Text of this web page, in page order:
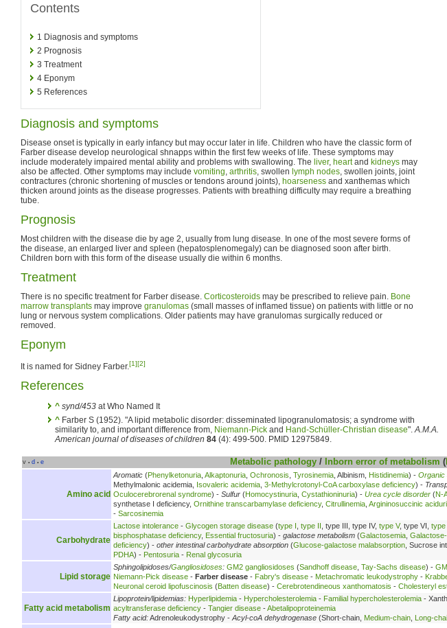
Contents
1 Diagnosis and symptoms
2 Prognosis
3 Treatment
4 Eponym
5 References
Diagnosis and symptoms
Disease onset is typically in early infancy but may occur later in life. Children who have the classic form of
Farber disease develop neurological shnapps within the first few weeks of life. These symptoms may
include moderately impaired mental ability and problems with swallowing. The liver, heartand kidneys may
also be affected. Other symptoms may include vomiting, arthritis, swollen lymph nodes, swollen joints, joint
contractures (chronic shortening of muscles or tendons around joints), hoarseness and xanthemas which
thicken around joints as the disease progresses. Patients with breathing difficulty may require a breathing
tube.
Prognosis
Most children with the disease die by age 2, usually from lung disease. In one of the most severe forms of
the disease, an enlarged liver and spleen (hepatosplenomegaly) can be diagnosed soon after birth.
Children born with this form of the disease usually die within 6 months.
Treatment
There is no specific treatment for Farber disease. Corticosteroids may be prescribed to relieve pain. Bone
marrow transplants may improve granulomas (small masses of inflamed tissue) on patients with little or no
lung or nervous system complications. Older patients may have granulomas surgically reduced or
removed.
Eponym
It is named for Sidney Farber.[1][2]
References
^ synd/453 at Who Named It
^ Farber S (1952). "A lipid metabolic disorder: disseminated lipogranulomatosis; a syndrome with
similarity to, and important difference from, Niemann-Pick and Hand-Schüller-Christian disease".A.M.A.
American journal of diseases of children 84 (4): 499-500. PMID 12975849.
v • d • e Metabolic pathology / Inborn error of metabolism (
Amino acid
Aromatic (Phenylketonuria Alkaptonuria Ochronosis Tyrosinemia , Albinism, Histidinemia) - Organic
Methylmalonic acidemia, Isovaleric acidemia 3-Methylcrotonyl-CoA carboxylase deficiency) -
Oculocerebrorenal syndrome) - Sulfur (Homocystinuria Cystathioninuria) - Urea cycle disorder (N-
synthetase I deficiency, Ornithine transcarbamylase deficiency, Citrullinemia Argininosuccinic
- Sarcosinemia
Carbohydrate
Lactose intolerance - Glycogen storage disease (type I type II , type III, type IV, type V, type VI, type
bisphosphatase deficiency, Essential fructosuria) - galactose metabolism (Galactosemia
deficiency) - other intestinal carbohydrate absorption (Glucose-galactose malabsorption , Sucrose
PDHA) - Pentosuria - Renal glycosuria
Lipid storage
Sphingolipidoses/Gangliosidoses: GM2 gangliosidoses (Sandhoff disease Tay-Sachs disease) -
Niemann-Pick disease - Farber disease - Fabry's disease - Metachromatic leukodystrophy -
Neuronal ceroid lipofuscinosis (Batten disease) - Cerebrotendineous xanthomatosis - Cholesteryl
Fatty acid metabolism
Lipoprotein/lipidemias: Hyperlipidemia - Hypercholesterolemia - Familial hypercholesterolemia -
acyltransferase deficiency - Tangier disease -Abetalipoproteinemia
Fatty acid:Adrenoleukodystrophy - Acyl-coA dehydrogenase (Short-chain, Medium-chain Long-